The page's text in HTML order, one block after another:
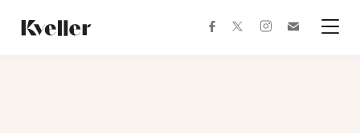
Content
Footer
facebooktwitterinstagram